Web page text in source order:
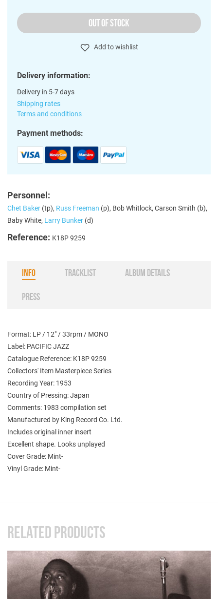
OUT OF STOCK
Add to wishlist
Delivery information:
Delivery in 5-7 days
Shipping rates
Terms and conditions
Payment methods:
Personnel:
Chet Baker (tp), Russ Freeman (p), Bob Whitlock, Carson Smith (b),
Baby White, Larry Bunker (d)
Reference: K18P 9259
INFO TRACKLIST ALBUM DETAILS
PRESS
Format: LP / 12" / 33rpm / MONO
Label: PACIFIC JAZZ
Catalogue Reference: K18P 9259
Collectors' Item Masterpiece Series
Recording Year: 1953
Country of Pressing: Japan
Comments: 1983 compilation set
Manufactured by King Record Co. Ltd.
Includes original inner insert
Excellent shape. Looks unplayed
Cover Grade: Mint-
Vinyl Grade: Mint-
RELATED PRODUCTS